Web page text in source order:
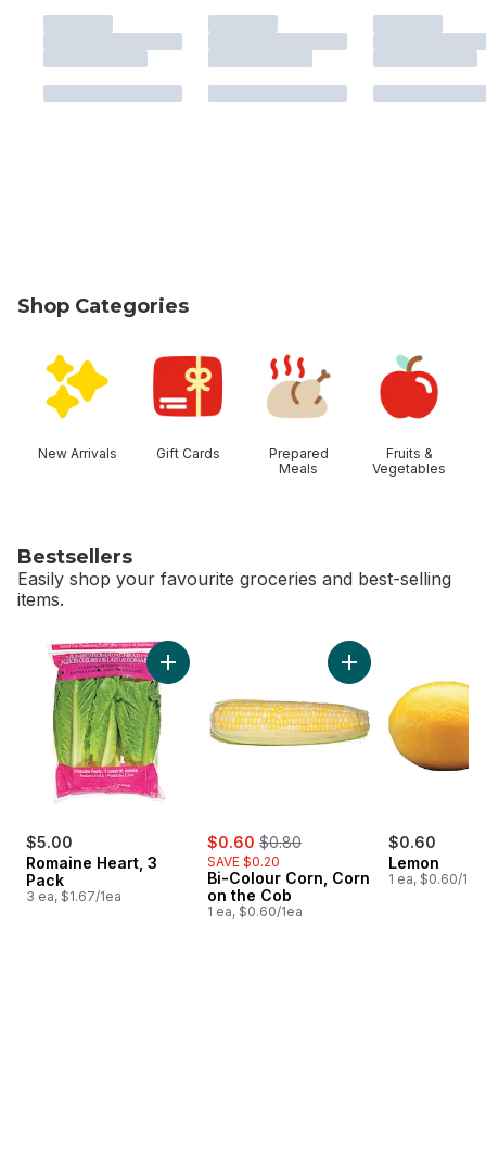
Shop Categories
New Arrivals Gift Cards
Prepared
Meals
Fruits &
Vegetables
Bestsellers
Easily shop your favourite groceries and best-selling
items.
skip Bestsellers
$5.00
Romaine Heart, 3
Pack
3 ea, $1.67/1ea
Add Romaine Heart, 3 Pack to cart
sale:
$0.60 , formerly:
$0.80
SAVE $0.20
Bi-Colour Corn, Corn
on the Cob
1 ea, $0.60/1ea
Add Bi-Colour
$0.60
Lemon
1 ea, $0.60/1ea